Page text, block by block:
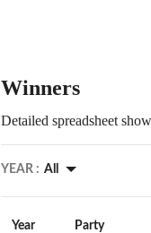
Winners
Detailed spreadsheet
YEAR : All
Year Party